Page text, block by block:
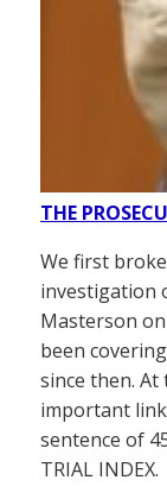
THE
We first
investigation
Masterson on
been
since then. At
important
sentence of
TRIAL INDEX.